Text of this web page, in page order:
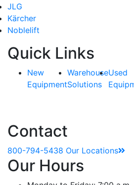
JLG
Kärcher
Noblelift
Quick Links
New
Equipment
Warehouse
Solutions
Used
Contact
800-794-5438 Our Locations
Our Hours